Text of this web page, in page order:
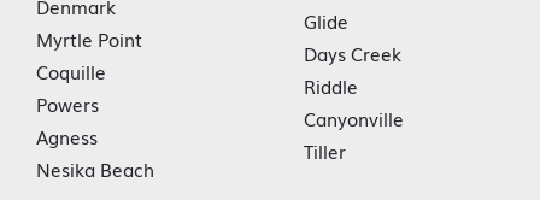
Denmark
Myrtle Point
Coquille
Powers
Agness
Nesika Beach
Glide
Days Creek
Riddle
Canyonville
Tiller